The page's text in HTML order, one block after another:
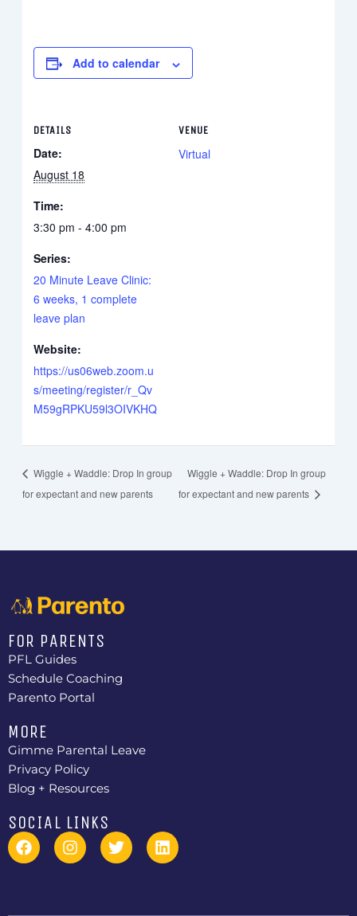
Add to calendar
DETAILS
Date:
August 18
Time:
3:30 pm - 4:00 pm
Series:
20 Minute Leave Clinic:
6 weeks, 1 complete
leave plan
Website:
https://us06web.zoom.u
s/meeting/register/r_Qv
M59gRPKU59l3OIVKHQ
VENUE
Virtual
Wiggle + Waddle: Drop In group
for expectant and new parents
Wiggle + Waddle: Drop In group
for expectant and new parents
FOR PARENTS
PFL Guides
Schedule Coaching
Parento Portal
MORE
Gimme Parental Leave
Privacy Policy
Blog + Resources
SOCIAL LINKS
F
a
I
n
T
w
L
i